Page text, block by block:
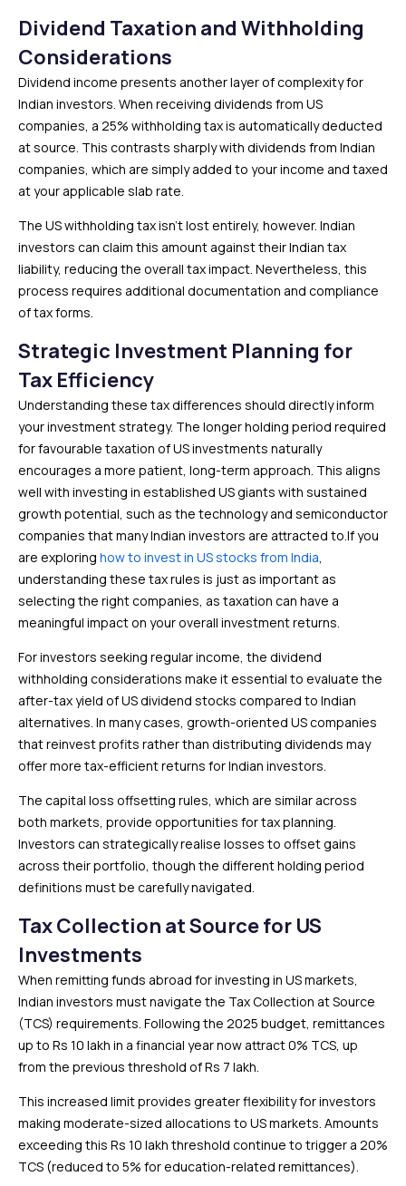
Dividend Taxation and Withholding
Considerations
Dividend income presents another layer of complexity for
Indian investors. When receiving dividends from US
companies, a 25% withholding tax is automatically deducted
at source. This contrasts sharply with dividends from Indian
companies, which are simply added to your income and taxed
at your applicable slab rate.
The US withholding tax isn’t lost entirely, however. Indian
investors can claim this amount against their Indian tax
liability, reducing the overall tax impact. Nevertheless, this
process requires additional documentation and compliance
of tax forms.
Strategic Investment Planning for
Tax Efficiency
Understanding these tax differences should directly inform
your investment strategy. The longer holding period required
for favourable taxation of US investments naturally
encourages a more patient, long-term approach. This aligns
well with investing in established US giants with sustained
growth potential, such as the technology and semiconductor
companies that many Indian investors are attracted to.If you
are exploring how to invest in US stocks from India,
understanding these tax rules is just as important as
selecting the right companies, as taxation can have a
meaningful impact on your overall investment returns.
For investors seeking regular income, the dividend
withholding considerations make it essential to evaluate the
after-tax yield of US dividend stocks compared to Indian
alternatives. In many cases, growth-oriented US companies
that reinvest profits rather than distributing dividends may
offer more tax-efficient returns for Indian investors.
The capital loss offsetting rules, which are similar across
both markets, provide opportunities for tax planning.
Investors can strategically realise losses to offset gains
across their portfolio, though the different holding period
definitions must be carefully navigated.
Tax Collection at Source for US
Investments
When remitting funds abroad for investing in US markets,
Indian investors must navigate the Tax Collection at Source
(TCS) requirements. Following the 2025 budget, remittances
up to Rs 10 lakh in a financial year now attract 0% TCS, up
from the previous threshold of Rs 7 lakh.
This increased limit provides greater flexibility for investors
making moderate-sized allocations to US markets. Amounts
exceeding this Rs 10 lakh threshold continue to trigger a 20%
TCS (reduced to 5% for education-related remittances).